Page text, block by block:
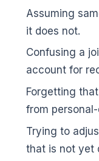
Assuming
it does not.
Confusing a
account for
Forgetting
from
Trying to
that is not yet